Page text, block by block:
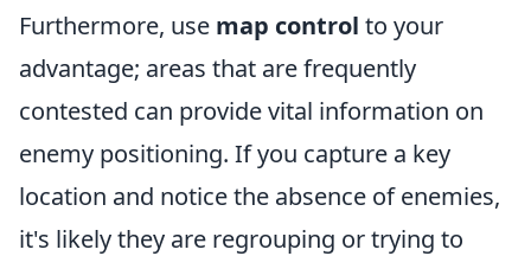
Furthermore, use map control to your
advantage; areas that are frequently
contested can provide vital information on
enemy positioning. If you capture a key
location and notice the absence of enemies,
it's likely they are regrouping or trying to